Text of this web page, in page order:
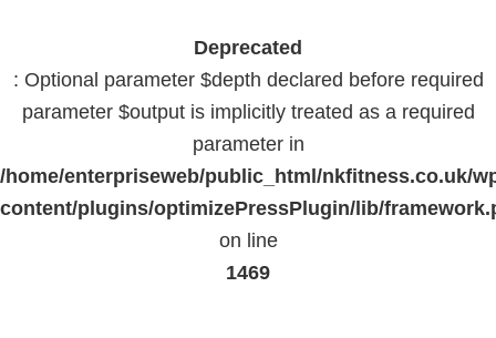
Deprecated
: Optional parameter $depth declared before required
parameter $output is implicitly treated as a required
parameter in
/home/enterpriseweb/public_html/nkfitness.co.uk/
content/plugins/optimizePressPlugin/lib/
on line
1469